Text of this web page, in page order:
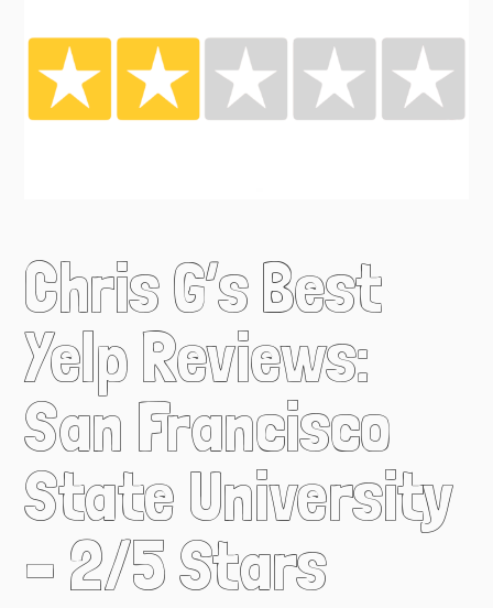
Chris G’s Best
Yelp Reviews:
San Francisco
State University
– 2/5 Stars